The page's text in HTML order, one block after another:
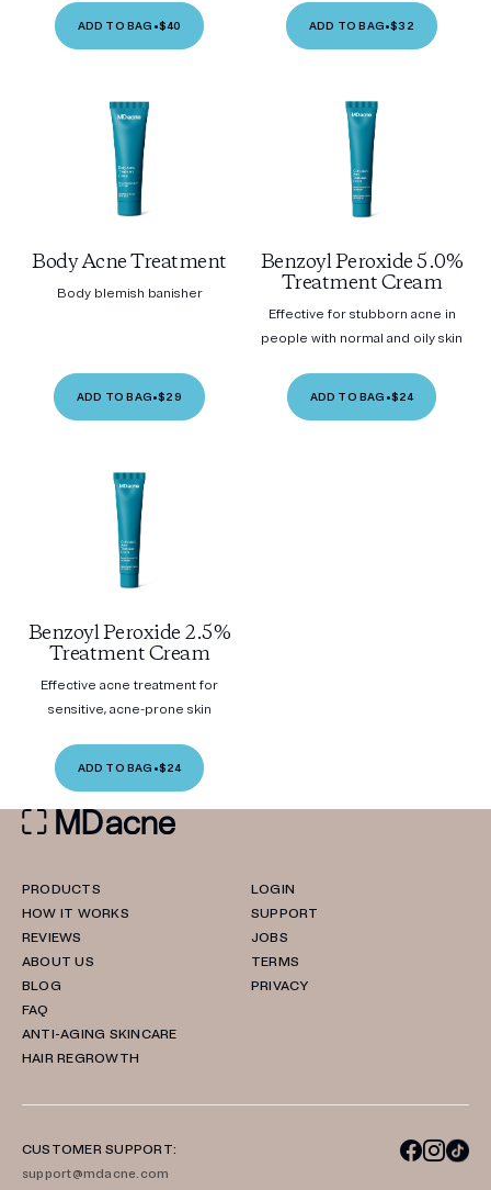
ADD TO BAG •$40 ADD TO BAG•$32
Body Acne Treatment
Body blemish banisher
ADD TO BAG•$29
Benzoyl Peroxide 5.0%
Treatment Cream
Effective for stubborn acne in
people with normal and oily skin
ADD TO BAG •$24
Benzoyl Peroxide 2.5%
Treatment Cream
Effective acne treatment for
sensitive, acne-prone skin
ADD TO BAG •$24
PRODUCTS
HOW IT WORKS
REVIEWS
ABOUT US
BLOG
FAQ
ANTI-AGING SKINCARE
HAIR REGROWTH
LOGIN
SUPPORT
JOBS
TERMS
PRIVACY
CUSTOMER SUPPORT:
support@mdacne.com